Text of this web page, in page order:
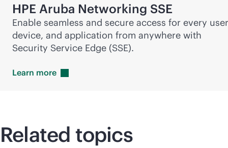
HPE Aruba Networking SSE
Enable seamless and secure access for every
device, and application from anywhere with
Security Service Edge (SSE).
Learn more
Related topics